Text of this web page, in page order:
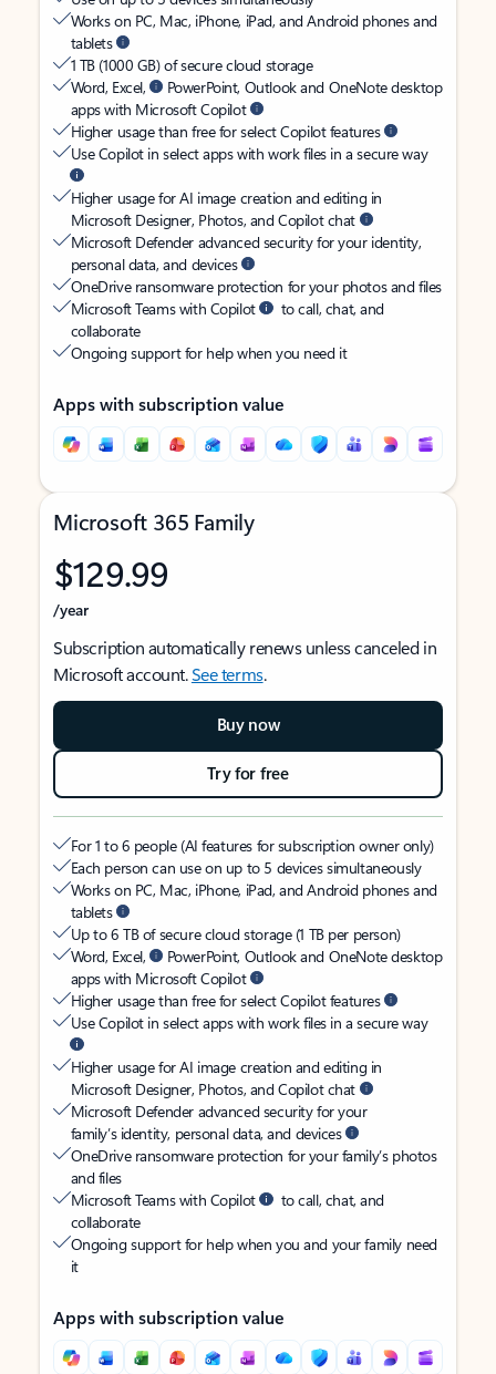
Works on PC, Mac, iPhone, iPad, and Android phones and
tablets
1 TB (1000 GB) of secure cloud storage
Word, Excel,
PowerPoint, Outlook and OneNote desktop
apps with Microsoft Copilot
Higher usage than free for select Copilot features
Use Copilot in select apps with work files in a secure way
Higher usage for AI image creation and editing in
Microsoft Designer, Photos, and Copilot chat
Microsoft Defender advanced security for your identity,
personal data, and devices
OneDrive ransomware protection for your photos and files
Microsoft Teams with Copilot
to call, chat, and
collaborate
Ongoing support for help when you need it
Apps with subscription value
Microsoft 365 Family
$129.99
/year
Subscription automatically renews unless canceled in
Microsoft account.See terms.
Buy now
Try for free
For 1 to 6 people (AI features for subscription owner only)
Each person can use on up to 5 devices simultaneously
Works on PC, Mac, iPhone, iPad, and Android phones and
tablets
Up to 6 TB of secure cloud storage (1 TB per person)
Word, Excel,
PowerPoint, Outlook and OneNote desktop
apps with Microsoft Copilot
Higher usage than free for select Copilot features
Use Copilot in select apps with work files in a secure way
Higher usage for AI image creation and editing in
Microsoft Designer, Photos, and Copilot chat
Microsoft Defender advanced security for your
family’s identity, personal data, and devices
OneDrive ransomware protection for your family’s photos
and files
Microsoft Teams with Copilot
to call, chat, and
collaborate
Ongoing support for help when you and your family need
it
Apps with subscription value